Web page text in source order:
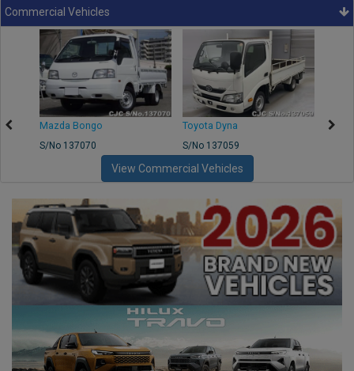
Commercial Vehicles
Mazda Bongo
S/No 137070
Toyota Dyna
S/No 137059
View Commercial Vehicles